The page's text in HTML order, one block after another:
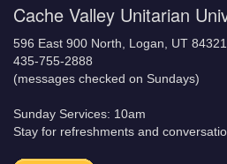
Cache Valley Unitarian
596 East 900 North, Logan, UT 84321
435-755-2888
(messages checked on Sundays)
Sunday Services: 10am
Stay for refreshments and